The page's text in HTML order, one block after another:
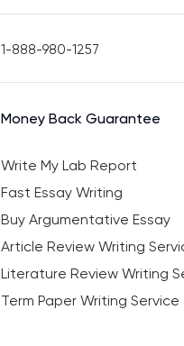
1-888-980-1257
Money Back Guarantee
Write My Lab Report
Fast Essay Writing
Buy Argumentative Essay
Article Review Writing
Literature Review Writing
Term Paper Writing Service